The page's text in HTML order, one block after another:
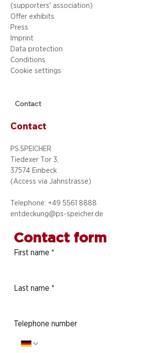
(supporters' association)
Offer exhibits
Press
Imprint
Data protection
Conditions
Cookie settings
Contact
Contact
PS.SPEICHER
Tiedexer Tor 3,
37574 Einbeck
(Access via Jahnstrasse)
Telephone: +49 5561 8888
entdeckung@ps-speicher.de
Contact form
First name *
Last name *
Telephone number